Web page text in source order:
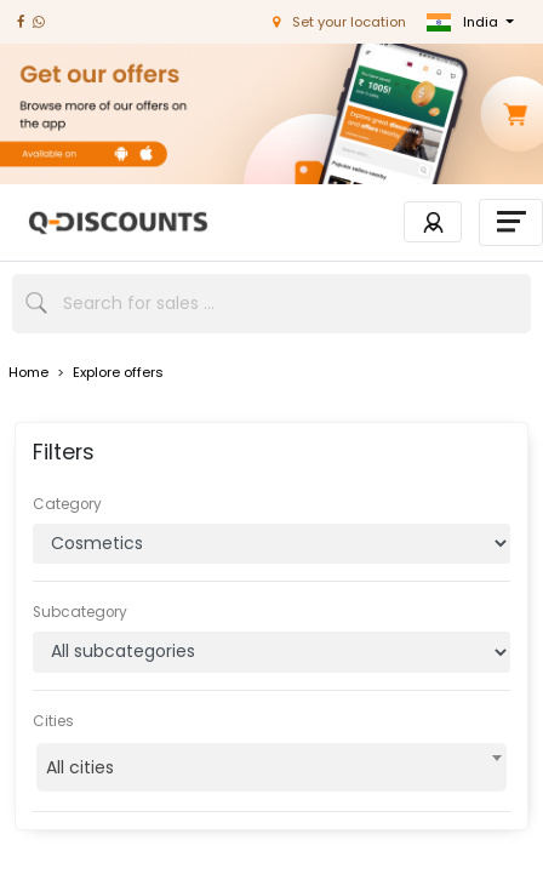
Set your location India
Home > Explore offers
Filters
Category
Subcategory
Cities
All cities